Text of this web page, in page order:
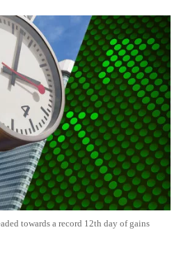
towards a record 12th day of gains